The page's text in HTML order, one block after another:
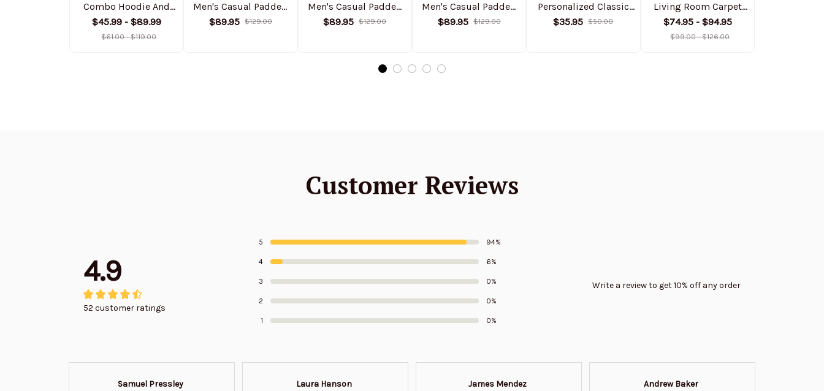
Combo Hoodie And
Sweatpants Gift For
Fan AZHD1043
$45.99 - $89.99
$61.00 - $119.00
Men's Casual Padded
Jacket Hooded
$89.95 $129.00
Men's Casual Padded
Jacket Hooded
$89.95 $129.00
Men's Casual Padded
Jacket Hooded
$89.95 $129.00
Personalized Classic
Cap DMHA11550
$35.95 $50.00
Living Room Carpet
Rug DMHF4090
$74.95 - $94.95
$99.00 - $126.00
Customer Reviews
4.9
52 customer ratings
5 94%
4 6%
3 0%
2 0%
1 0%
Write a review to get 10% off any order
Samuel Pressley Laura Hanson James Mendez Andrew Baker